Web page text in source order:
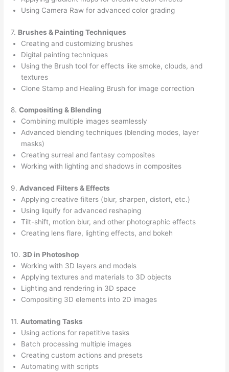
Using Camera Raw for advanced color grading
7. Brushes & Painting Techniques
Creating and customizing brushes
Digital painting techniques
Using the Brush tool for effects like smoke, clouds, and
textures
Clone Stamp and Healing Brush for image correction
8.Compositing & Blending
Combining multiple images seamlessly
Advanced blending techniques (blending modes, layer
masks)
Creating surreal and fantasy composites
Working with lighting and shadows in composites
9. Advanced Filters & Effects
Applying creative filters (blur, sharpen, distort, etc.)
Using liquify for advanced reshaping
Tilt-shift, motion blur, and other photographic effects
Creating lens flare, lighting effects, and bokeh
10. 3D in Photoshop
Working with 3D layers and models
Applying textures and materials to 3D objects
Lighting and rendering in 3D space
Compositing 3D elements into 2D images
11. Automating Tasks
Using actions for repetitive tasks
Batch processing multiple images
Creating custom actions and presets
Automating with scripts